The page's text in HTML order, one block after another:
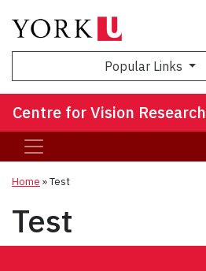
Popular Links
Centre for Vision Research
Home »Test
Test